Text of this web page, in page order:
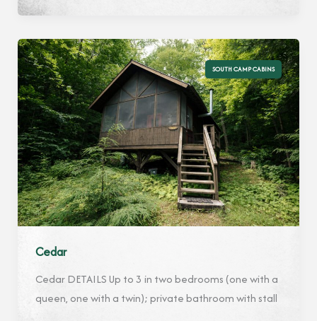
Cedar
SOUTH CAMP CABINS
Cedar DETAILS Up to 3 in two bedrooms (one with a
queen, one with a twin); private bathroom with stall